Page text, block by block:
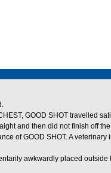
GOOD SHOT travelled
and then did not finish off the
of GOOD SHOT. A veterinary
awkwardly placed outside